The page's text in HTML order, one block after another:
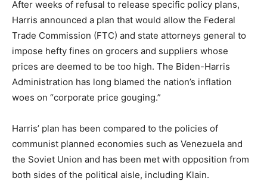
After weeks of refusal to release specific policy plans,
Harris announced a plan that would allow the Federal
Trade Commission (FTC) and state attorneys general to
impose hefty fines on grocers and suppliers whose
prices are deemed to be too high. The Biden-Harris
Administration has long blamed the nation’s inflation
woes on “corporate price gouging.”
Harris’ plan has been compared to the policies of
communist planned economies such as Venezuela and
the Soviet Union and has been met with opposition from
both sides of the political aisle, including Klain.